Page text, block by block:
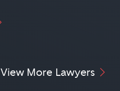
View More Lawyers